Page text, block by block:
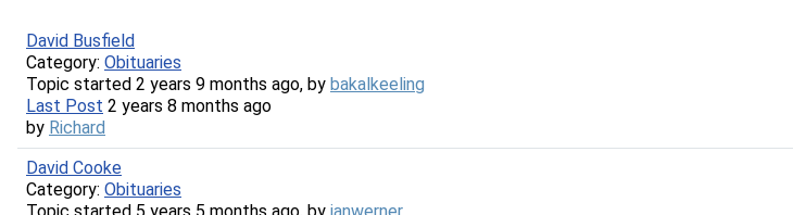
David Busfield
Category: Obituaries
Topic started 2 years 9 months ago, by bakalkeeling
Last Post 2 years 8 months ago
by Richard
David Cooke
Category: Obituaries